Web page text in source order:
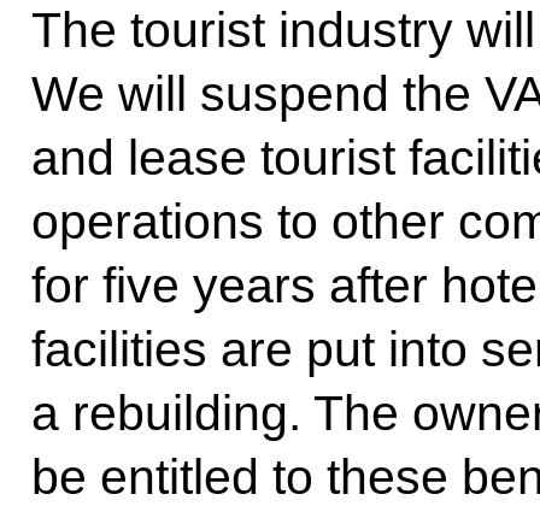
The tourist industry
We will suspend the
and lease tourist
operations to other
for five years after
facilities are put into
a rebuilding. The
be entitled to these